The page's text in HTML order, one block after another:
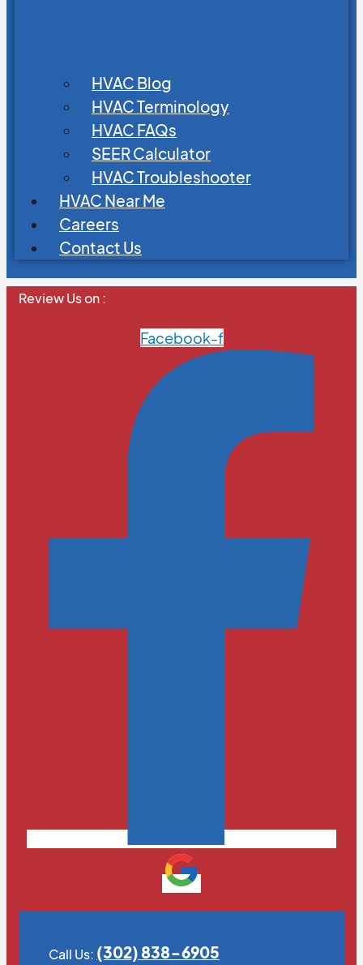
HVAC Blog
HVAC Terminology
HVAC FAQs
SEER Calculator
HVAC Troubleshooter
HVAC Near Me
Careers
Contact Us
Review Us on :
Facebook-f
Call Us: (302) 838-6905